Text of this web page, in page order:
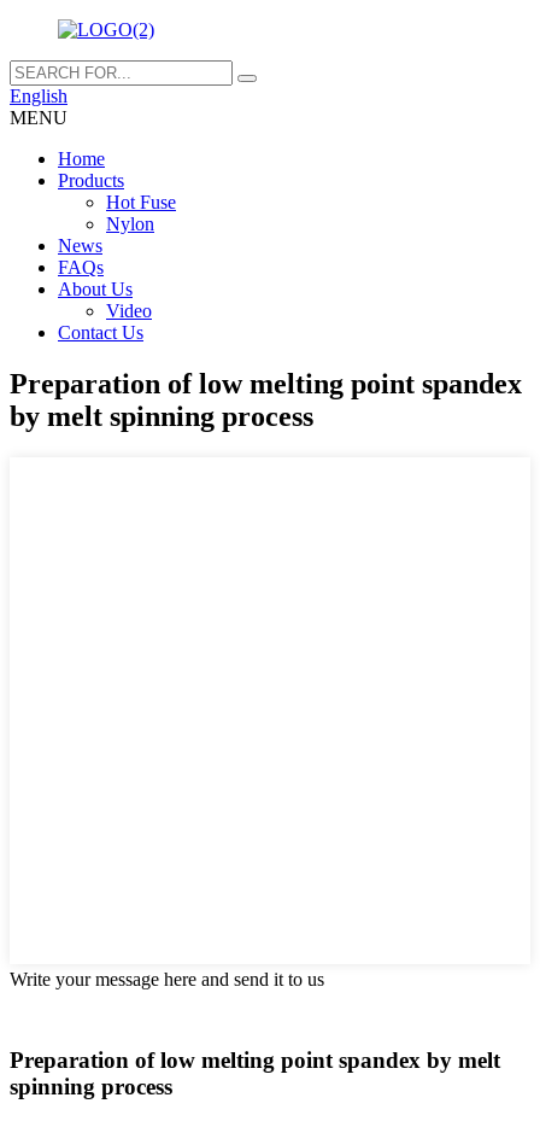
English
MENU
Home
Products
Hot Fuse
Nylon
News
FAQs
About Us
Video
Contact Us
Preparation of low melting point spandex
by melt spinning process
Write your message here and send it to us
Preparation of low melting point spandex by melt
spinning process